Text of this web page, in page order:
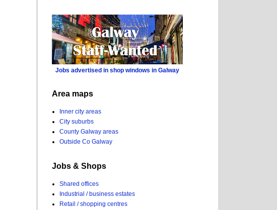
Jobs advertised in shop windows in Galway
Area maps
Inner city areas
City suburbs
County Galway areas
Outside Co Galway
Jobs & Shops
Shared offices
Industrial / business estates
Retail / shopping centres